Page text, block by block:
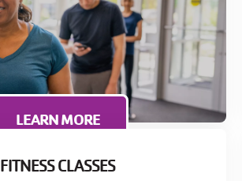
LEARN MORE
FITNESS CLASSES